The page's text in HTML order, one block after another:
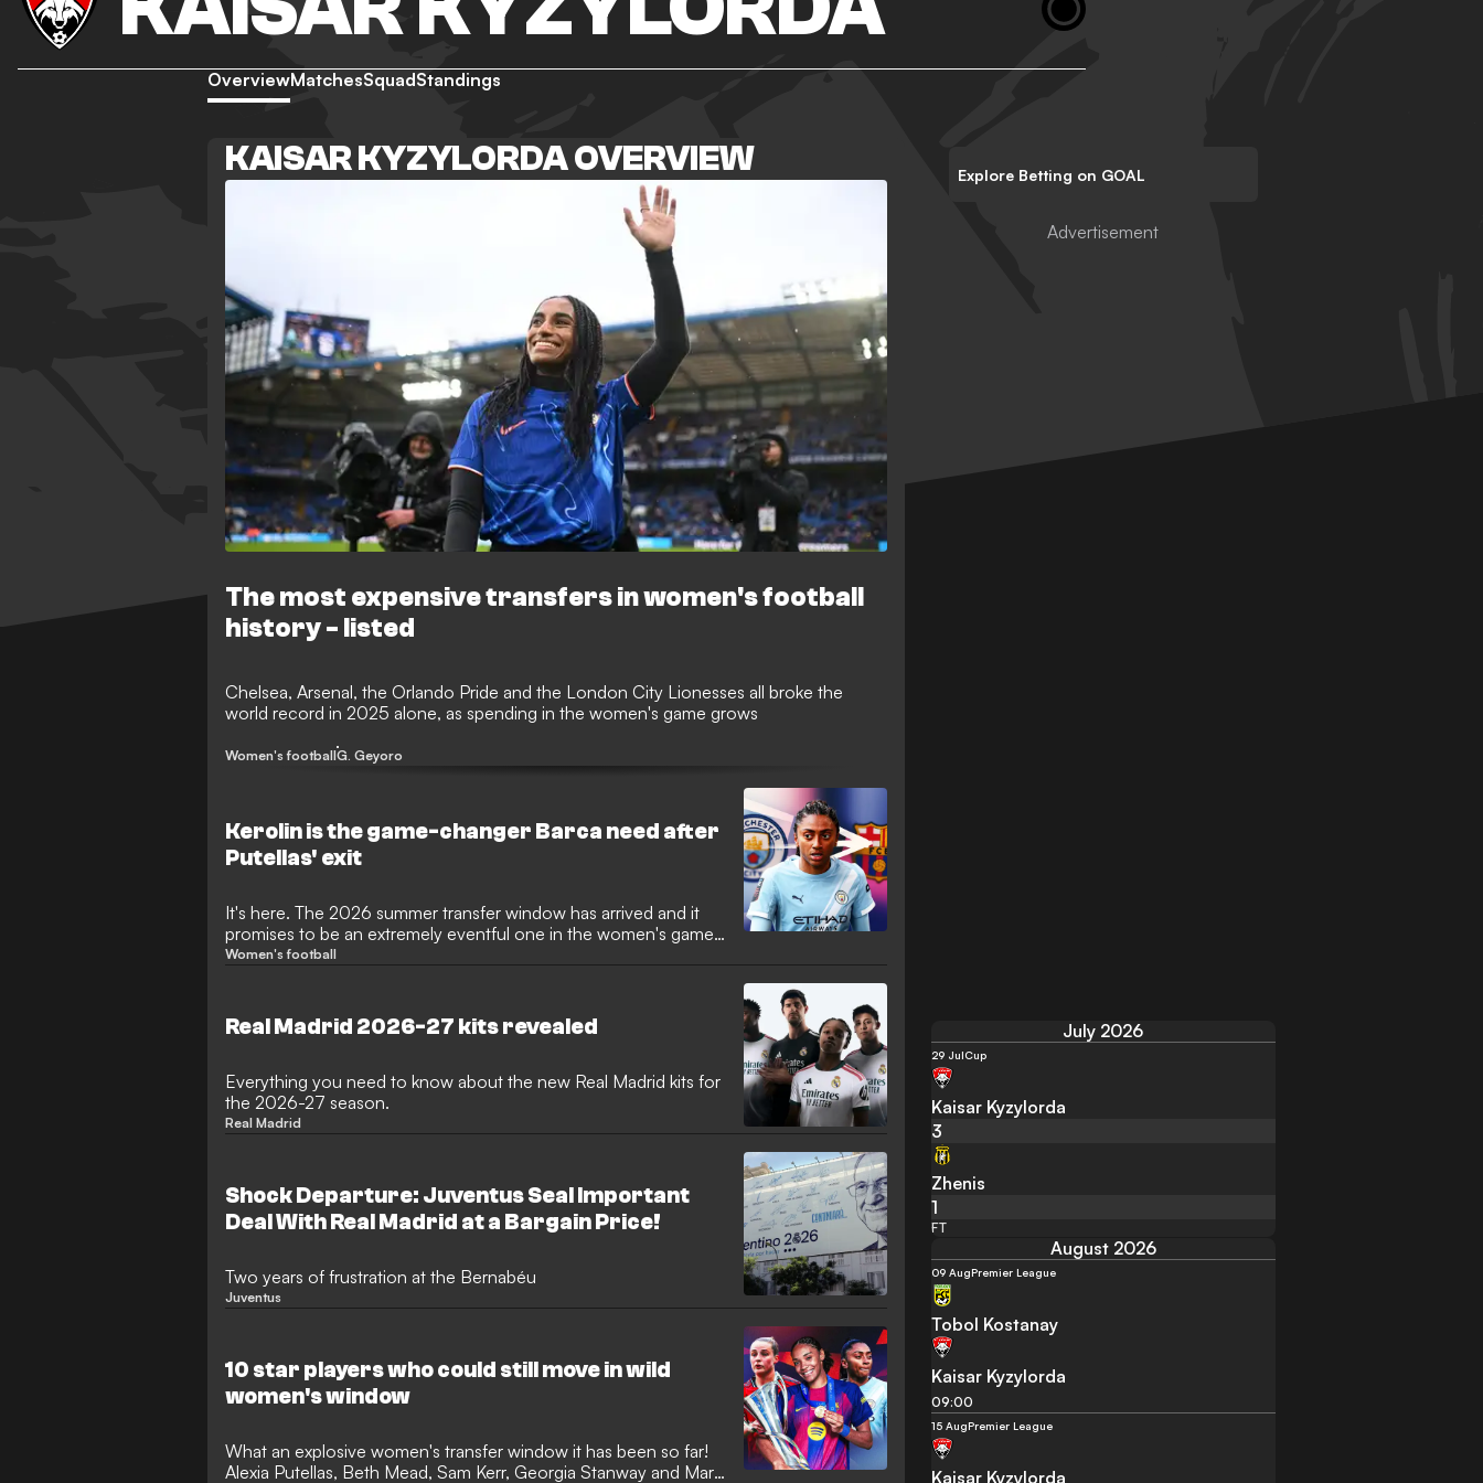
OverviewMatchesSquadStandings
KAISAR KYZYLORDA OVERVIEW
The most expensive transfers in women's football
history - listed
Chelsea, Arsenal, the Orlando Pride and the London City Lionesses all broke the
world record in 2025 alone, as spending in the women's game grows
Women's footballG. Geyoro
Kerolin is the game-changer Barca need after
Putellas' exit
It's here. The 2026 summer transfer window has arrived and it
promises to be an extremely eventful one in the women's game,
with several huge stars on the move. Alexia Putellas, Georgia
reports of more to come and some surprises sure to be sprung,
too.
Women's football
Real Madrid 2026-27 kits revealed
Everything you need to know about the new Real Madrid kits for
the 2026-27 season.
Real Madrid
Shock Departure: Juventus Seal Important
Deal With Real Madrid at a Bargain Price!
Two years of frustration at the Bernabéu
Juventus
10 star players who could still move in wild
women's window
What an explosive women's transfer window it has been so far!
Alexia Putellas, Beth Mead, Sam Kerr, Georgia Stanway and Mary
July 2026
29 JulCup
Kaisar Kyzylorda
3
Zhenis
1
FT
August 2026
09 AugPremier League
Tobol Kostanay
Kaisar Kyzylorda
09:00
15 AugPremier League
Kaisar Kyzylorda
Explore Betting on GOAL